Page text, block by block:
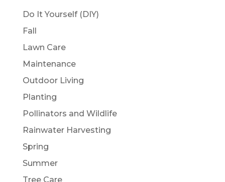
Do It Yourself (DIY)
Fall
Lawn Care
Maintenance
Outdoor Living
Planting
Pollinators and Wildlife
Rainwater Harvesting
Spring
Summer
Tree Care